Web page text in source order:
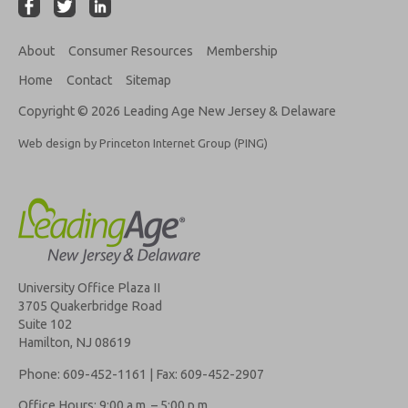
About Consumer Resources
Membership
Home
Contact Sitemap
Copyright © 2026 Leading Age New Jersey & Delaware
Web design by Princeton Internet Group (PING)
University Office Plaza II
3705 Quakerbridge Road
Suite 102
Hamilton, NJ 08619
Phone: 609-452-1161 | Fax: 609-452-2907